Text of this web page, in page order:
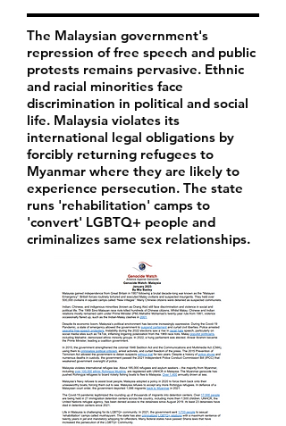
The Malaysian government's
repression of free speech and public
protests remains pervasive. Ethnic
and racial minorities face
discrimination in political and social
life. Malaysia violates its
international legal obligations by
forcibly returning refugees to
Myanmar where they are likely to
experience persecution. The state
runs 'rehabilitation' camps to
'convert' LGBTQ+ people and
criminalizes same sex relationships.